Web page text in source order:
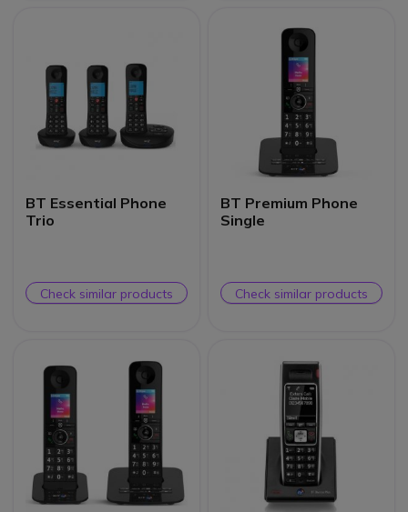
BT Essential Phone
Trio
Check similar products
BT Premium Phone
Single
Check similar products